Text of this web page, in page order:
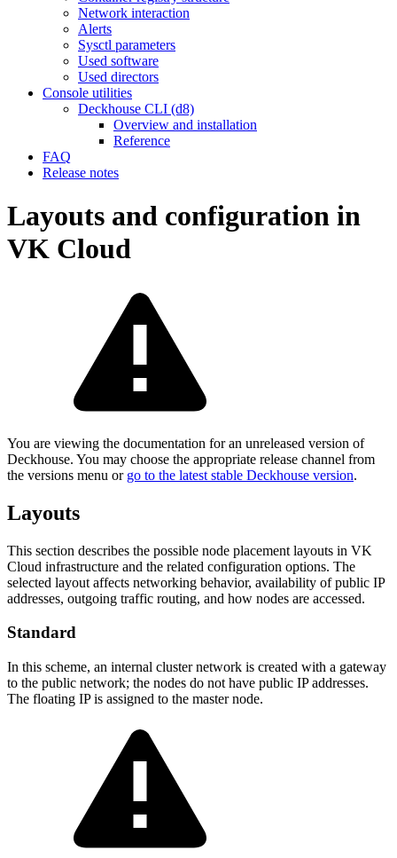
Network interaction
Alerts
Sysctl parameters
Used software
Used directors
Console utilities
Deckhouse CLI (d8)
Overview and installation
Reference
FAQ
Release notes
Layouts and configuration in
VK Cloud
You are viewing the documentation for an unreleased version of
Deckhouse. You may choose the appropriate release channel from
the versions menu or go to the latest stable Deckhouse version.
Layouts
This section describes the possible node placement layouts in VK
Cloud infrastructure and the related configuration options. The
selected layout affects networking behavior, availability of public IP
addresses, outgoing traffic routing, and how nodes are accessed.
Standard
In this scheme, an internal cluster network is created with a gateway
to the public network; the nodes do not have public IP addresses.
The floating IP is assigned to the master node.